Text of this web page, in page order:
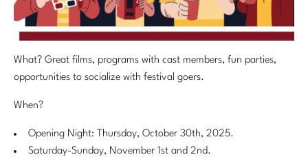
What? Great films, programs with cast members, fun parties,
opportunities to socialize with festival goers.
When?
Opening Night: Thursday, October 30th, 2025.
Saturday-Sunday, November 1st and 2nd.